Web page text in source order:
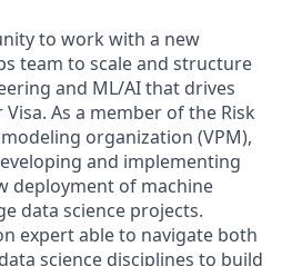
to work with a new
team to scale and structure
and ML/AI that drives
As a member of the Risk
organization (VPM),
and implementing
deployment of machine
data science projects.
expert able to navigate both
science disciplines to build